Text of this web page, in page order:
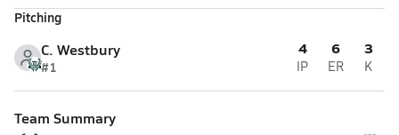
Pitching
C. Westbury
#1
4
IP
6
ER
3
K
Team Summary